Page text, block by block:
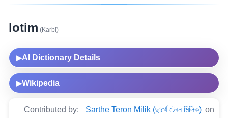
lotim (Karbi)
▶AI Dictionary Details
▶Wikipedia
Contributed by: Sarthe Teron Milik (ছাৰ্থে টেৰন মিলিক) on